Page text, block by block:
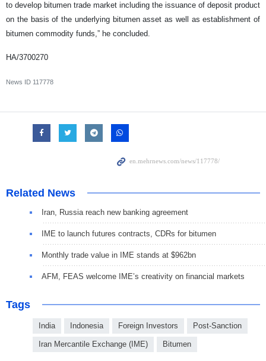
to develop bitumen trade market including the issuance of deposit product
on the basis of the underlying bitumen asset as well as establishment of
bitumen commodity funds,” he concluded.
HA/3700270
News ID 117778
Related News
Iran, Russia reach new banking agreement
IME to launch futures contracts, CDRs for bitumen
Monthly trade value in IME stands at $962bn
AFM, FEAS welcome IME’s creativity on financial markets
Tags
India Indonesia Foreign Investors Post-Sanction
Iran Mercantile Exchange (IME) Bitumen